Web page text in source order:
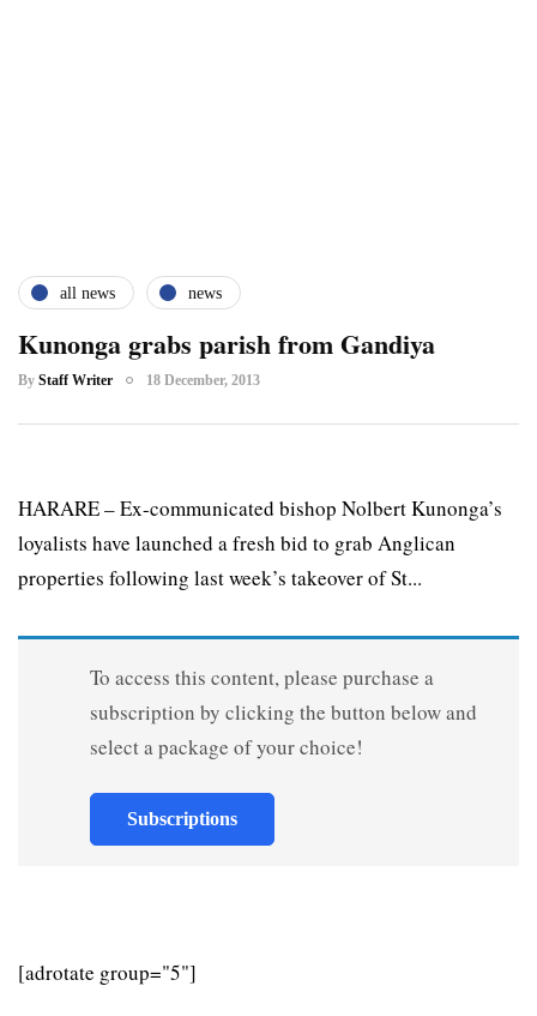
all news news
Kunonga grabs parish from Gandiya
By Staff Writer 18 December, 2013
HARARE – Ex-communicated bishop Nolbert Kunonga’s
loyalists have launched a fresh bid to grab Anglican
properties following last week’s takeover of St...
To access this content, please purchase a
subscription by clicking the button below and
select a package of your choice!
Subscriptions
[adrotate group="5"]